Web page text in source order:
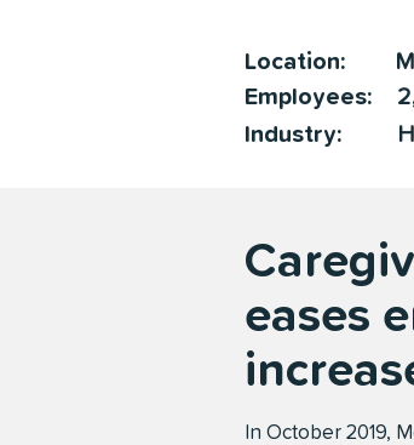
eases
In October 2019,
Location:
Employees:
Industry: